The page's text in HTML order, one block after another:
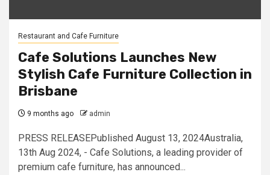
Restaurant and Cafe Furniture
Cafe Solutions Launches New
Stylish Cafe Furniture Collection in
Brisbane
9 months ago admin
PRESS RELEASEPublished August 13, 2024Australia,
13th Aug 2024, - Cafe Solutions, a leading provider of
premium cafe furniture, has announced...